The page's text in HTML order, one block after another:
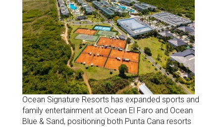
Ocean Signature Resorts has expanded sports and
family entertainment at Ocean El Faro and Ocean
Blue & Sand, positioning both Punta Cana resorts